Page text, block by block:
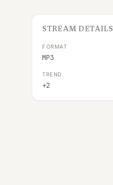
STREAM DETAILS
FORMAT
MP3
TREND
+2